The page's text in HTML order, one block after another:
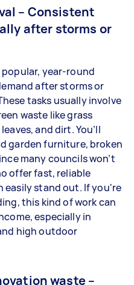
– Consistent
after storms or
popular, year-round
after storms or
tasks usually involve
waste like grass
and dirt. You’ll
garden furniture, broken
many councils won’t
offer fast, reliable
easily stand out. If you're
this kind of work can
especially in
high outdoor
waste –